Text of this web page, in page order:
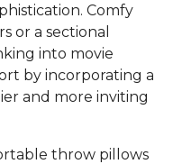
Comfy
or a sectional
into movie
by incorporating a
and more inviting
throw pillows